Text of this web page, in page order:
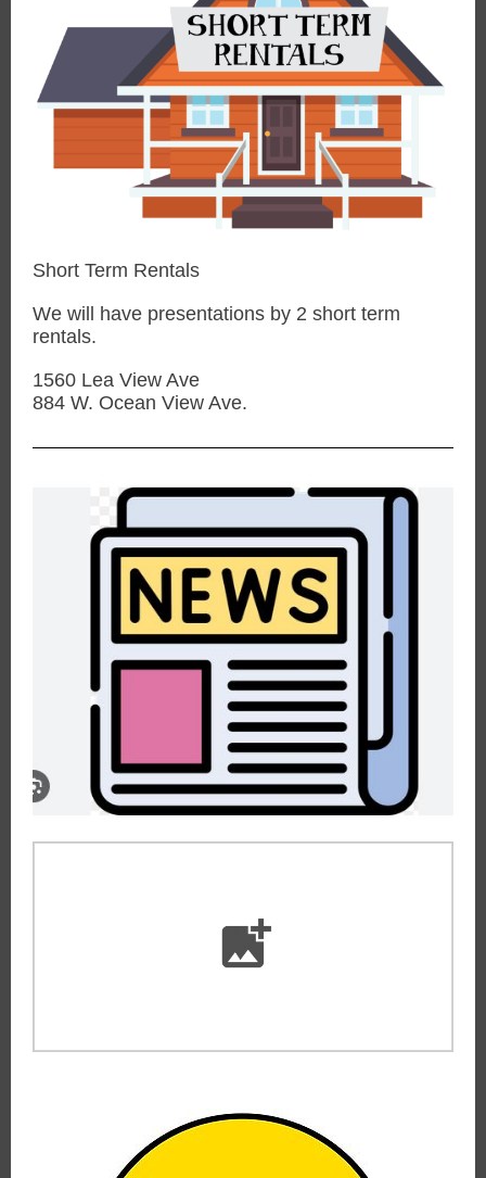
Short Term Rentals
We will have presentations by 2 short term
rentals.
1560 Lea View Ave
884 W. Ocean View Ave.